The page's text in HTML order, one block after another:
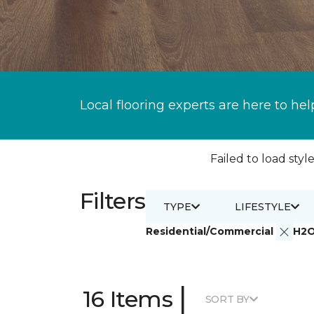
Local flooring experts are here to
Failed to load
Filters
Residential/Commercial
TYPE LIFESTYLE
16 Items | SORT BY